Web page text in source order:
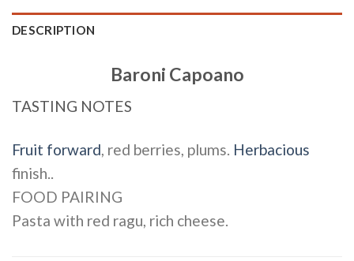
DESCRIPTION
Baroni Capoano
TASTING NOTES
Fruit forward, red berries, plums. Herbacious
finish..
FOOD PAIRING
Pasta with red ragu, rich cheese.